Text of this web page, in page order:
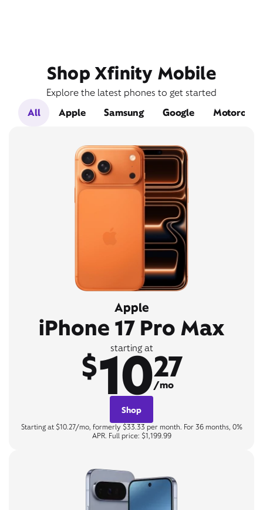
Shop Xfinity Mobile
Explore the latest phones to get started
All
Apple Samsung Google Motorola
Apple
iPhone 17 Pro Max
starting at
$1027
/mo
Shop
Starting at $10.27/mo, formerly $33.33 per month. For 36 months, 0%
APR. Full price: $1,199.99